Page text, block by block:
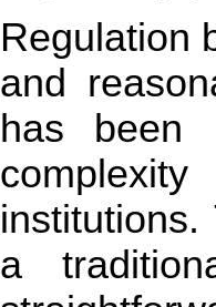
Regulation
and
has been
a